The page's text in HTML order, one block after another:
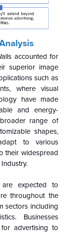
accounted for
superior image
such as
where visual
have made
and energy-
range of
shapes,
to various
their widespread
expected to
throughout the
sectors including
Businesses
advertising to